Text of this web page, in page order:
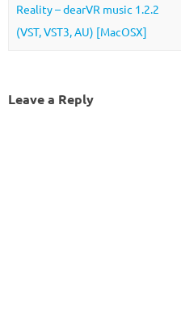
Reality – dearVR music 1.2.2
(VST, VST3, AU) [MacOSX]
Leave a Reply